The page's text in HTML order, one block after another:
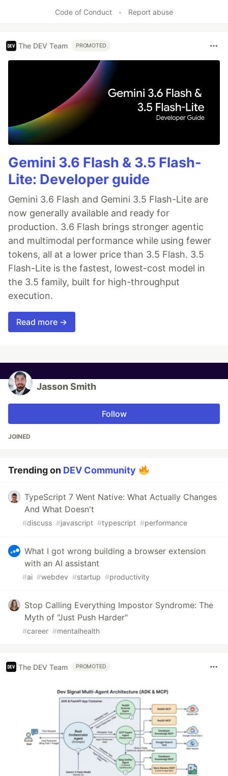
Code of Conduct • Report abuse
The DEV Team PROMOTED
Gemini 3.6 Flash & 3.5 Flash-
Lite: Developer guide
Gemini 3.6 Flash and Gemini 3.5 Flash-Lite are
now generally available and ready for
production. 3.6 Flash brings stronger agentic
and multimodal performance while using fewer
tokens, all at a lower price than 3.5 Flash. 3.5
Flash-Lite is the fastest, lowest-cost model in
the 3.5 family, built for high-throughput
execution.
Read more →
Jasson Smith
Follow
JOINED
Trending on DEV Community
TypeScript 7 Went Native: What Actually Changes
And What Doesn't
#discuss #javascript #typescript #performance
What I got wrong building a browser extension
with an AI assistant
#ai #webdev #startup #productivity
Stop Calling Everything Impostor Syndrome: The
Myth of "Just Push Harder"
#career #mentalhealth
The DEV Team PROMOTED